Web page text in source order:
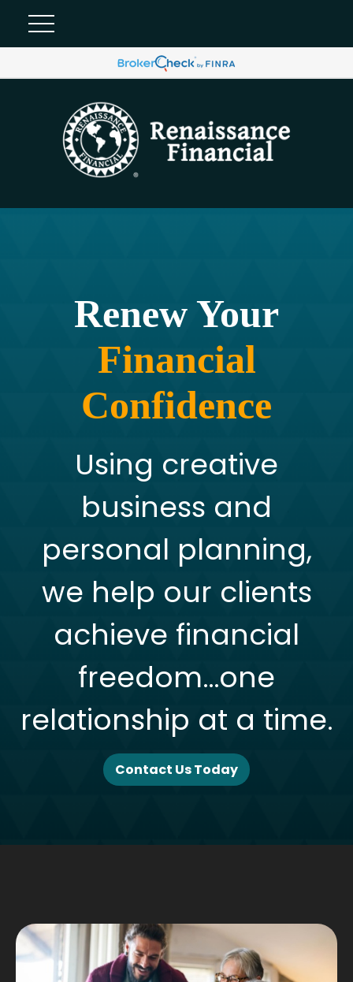
Renew Your
Financial
Confidence
Using creative
business and
personal planning,
we help our clients
achieve financial
freedom…one
relationship at a time.
Contact Us Today